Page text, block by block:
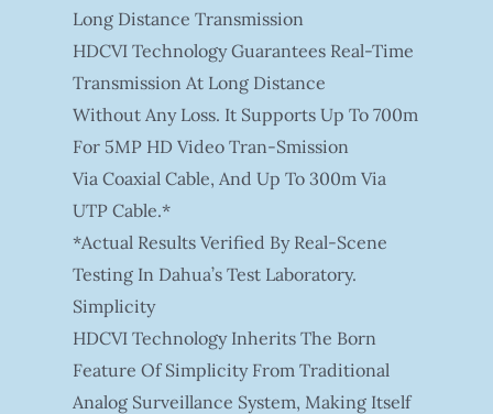
Long Distance Transmission
HDCVI Technology Guarantees Real-Time
Transmission At Long Distance
Without Any Loss. It Supports Up To 700m
For 5MP HD Video Tran-Smission
Via Coaxial Cable, And Up To 300m Via
UTP Cable.*
*Actual Results Verified By Real-Scene
Testing In Dahua’s Test Laboratory.
Simplicity
HDCVI Technology Inherits The Born
Feature Of Simplicity From Traditional
Analog Surveillance System, Making Itself